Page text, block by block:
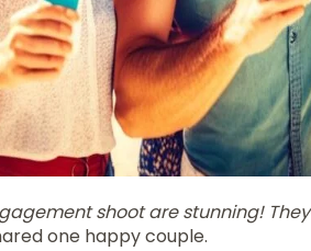
shoot are stunning!
one happy couple.